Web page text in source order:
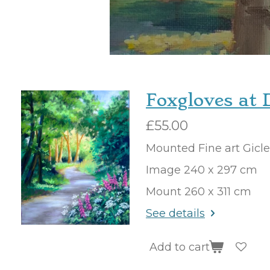
Foxgloves at
£55.00
Mounted Fine art
Image 240 x 297 cm
Mount 260 x 311 cm
See details
Add to cart